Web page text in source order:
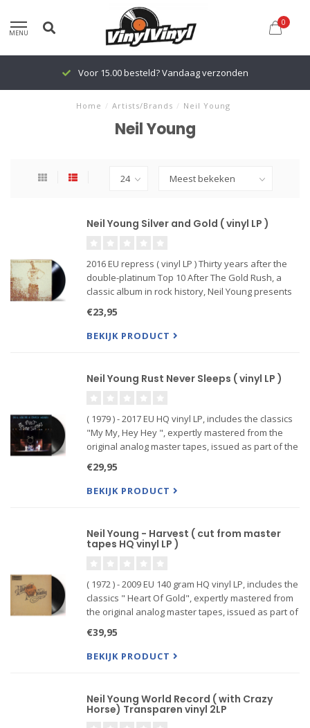
MENU
0
Voor 15.00 besteld? Vandaag verzonden
Home / Artists/Brands / Neil Young
Neil Young
Neil Young Silver and Gold ( vinyl LP )
2016 EU repress ( vinyl LP ) Thirty years after the
double-platinum Top 10 After The Gold Rush, a
classic album in rock history, Neil Young presents
of the most personal and revelatory al...
€23,95
BEKIJK PRODUCT
Neil Young Rust Never Sleeps ( vinyl LP )
( 1979 ) - 2017 EU HQ vinyl LP, includes the classics
"My My, Hey Hey ", expertly mastered from the
original analog master tapes, issued as part of the
€29,95
BEKIJK PRODUCT
Neil Young - Harvest ( cut from master
tapes HQ vinyl LP )
( 1972 ) - 2009 EU 140 gram HQ vinyl LP, includes the
classics " Heart Of Gold", expertly mastered from
the original analog master tapes, issued as part of
€39,95
BEKIJK PRODUCT
Neil Young World Record ( with Crazy
Horse) Transparen vinyl 2LP